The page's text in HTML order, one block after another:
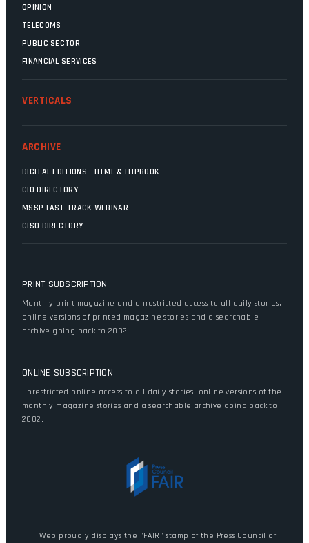
OPINION
TELECOMS
PUBLIC SECTOR
FINANCIAL SERVICES
VERTICALS
ARCHIVE
DIGITAL EDITIONS - HTML & FLIPBOOK
CIO DIRECTORY
MSSP FAST TRACK WEBINAR
CISO DIRECTORY
PRINT SUBSCRIPTION
Monthly print magazine and unrestricted access to all daily stories,
online versions of printed magazine stories and a searchable
archive going back to 2002.
ONLINE SUBSCRIPTION
Unrestricted online access to all daily stories, online versions of the
monthly magazine stories and a searchable archive going back to
2002.
ITWeb proudly displays the "FAIR" stamp of the Press Council of